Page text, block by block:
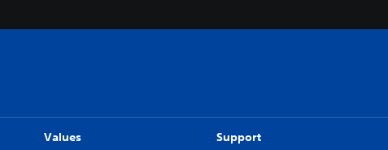
Values Support